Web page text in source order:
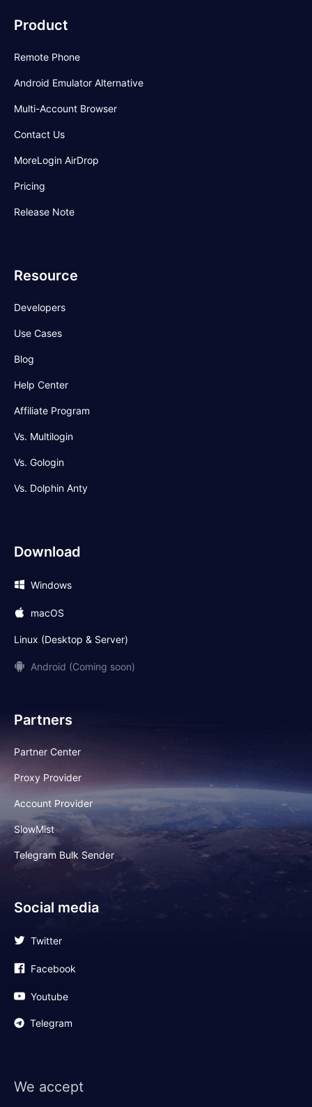
Product
Remote Phone
Android Emulator Alternative
Multi-Account Browser
Contact Us
MoreLogin AirDrop
Pricing
Release Note
Resource
Developers
Use Cases
Blog
Help Center
Affiliate Program
Vs. Multilogin
Vs. Gologin
Vs. Dolphin Anty
Download
Windows
macOS
Linux (Desktop & Server)
Android (Coming soon)
Partners
Partner Center
Proxy Provider
Account Provider
SlowMist
Telegram Bulk Sender
Social media
Twitter
Facebook
Youtube
Telegram
We accept